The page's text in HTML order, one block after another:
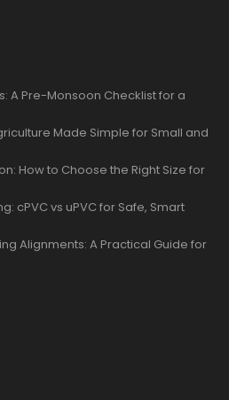
A Pre-Monsoon Checklist for a
Made Simple for Small and
How to Choose the Right Size for
cPVC vs uPVC for Safe, Smart
Alignments: A Practical Guide for